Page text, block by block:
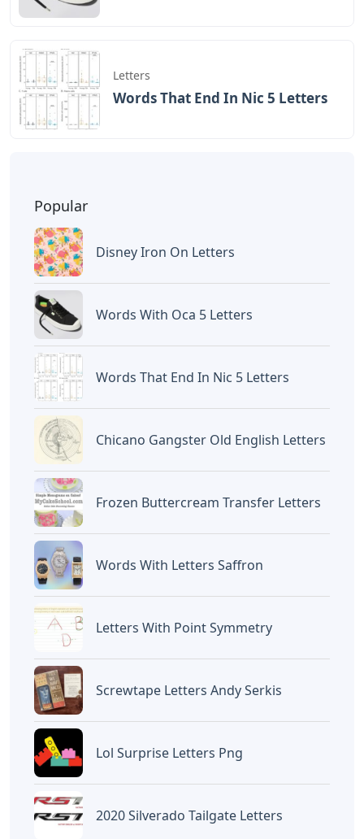
Letters
Words That End In Nic 5 Letters
Popular
Disney Iron On Letters
Words With Oca 5 Letters
Words That End In Nic 5 Letters
Chicano Gangster Old English Letters
Frozen Buttercream Transfer Letters
Words With Letters Saffron
Letters With Point Symmetry
Screwtape Letters Andy Serkis
Lol Surprise Letters Png
2020 Silverado Tailgate Letters